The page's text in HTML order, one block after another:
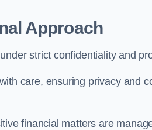
Approach
strict confidentiality and
care, ensuring privacy and
financial matters are